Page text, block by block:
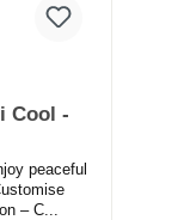
Cool -
peaceful
– C...